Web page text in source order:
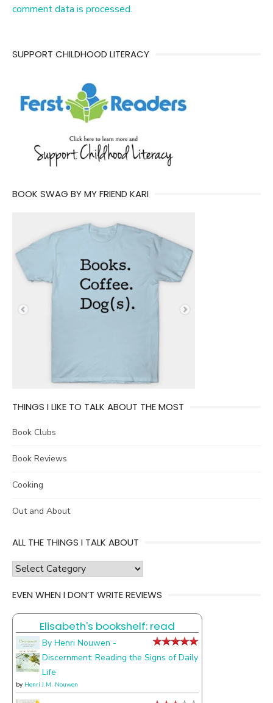
comment data is processed.
SUPPORT CHILDHOOD LITERACY
BOOK SWAG BY MY FRIEND KARI
THINGS I LIKE TO TALK ABOUT THE MOST
Book Clubs
Book Reviews
Cooking
Out and About
ALL THE THINGS I TALK ABOUT
all
things
about
EVEN WHEN I DON’T WRITE REVIEWS
Elisabeth's bookshelf: read
By Henri Nouwen -
Discernment: Reading the Signs of Daily
Life
by Henri J.M. Nouwen